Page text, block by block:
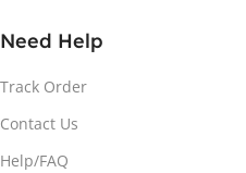
Need Help
Track Order
Contact Us
Help/FAQ